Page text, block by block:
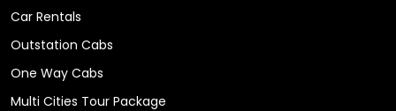
Car Rentals
Outstation Cabs
One Way Cabs
Multi Cities Tour Package